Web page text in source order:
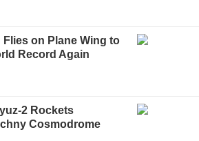
Flies on Plane Wing to
Record Again
2 Rockets
Cosmodrome